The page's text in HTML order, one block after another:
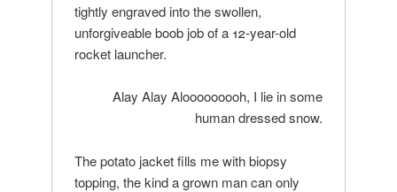
tightly engraved into the swollen,
unforgiveable boob job of a 12-year-old
rocket launcher.
Alay Alay Alooooooooh, I lie in some
human dressed snow.
The potato jacket fills me with biopsy
topping, the kind a grown man can only